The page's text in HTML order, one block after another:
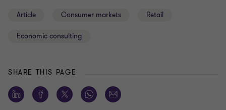
Article Consumer markets Retail
Economic consulting
SHARE THIS PAGE